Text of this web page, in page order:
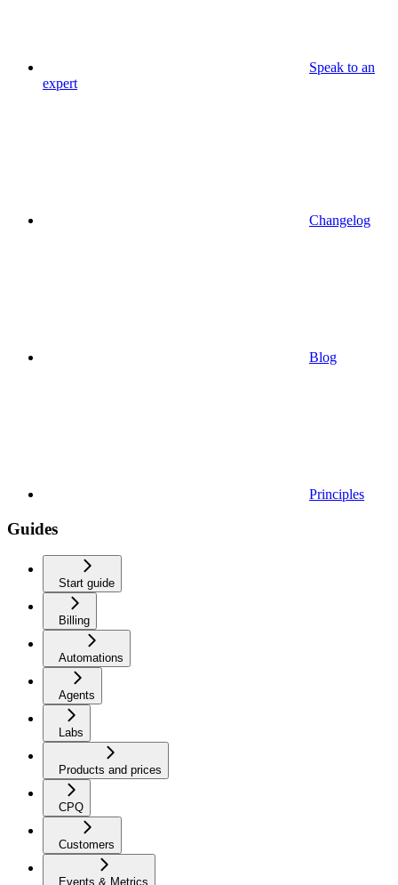
Speak to an
expert
Changelog
Blog
Principles
Guides
Start guide
Billing
Automations
Agents
Labs
Products and prices
CPQ
Customers
Events & Metrics